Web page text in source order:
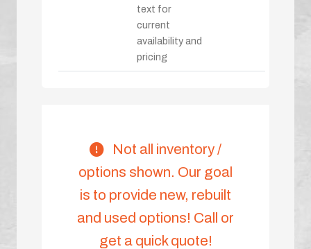
text for
current
availability and
pricing
Not all inventory /
options shown. Our goal
is to provide new, rebuilt
and used options! Call or
get a quick quote!